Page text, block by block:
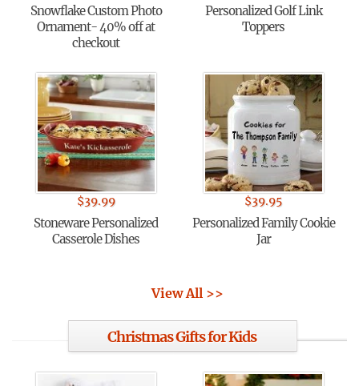
View All >>
Snowflake Custom Photo
Ornament- 40% off at
checkout
Personalized Golf Link
Toppers
$39.99
Stoneware Personalized
Casserole Dishes
$39.95
Personalized Family Cookie
Jar
Christmas Gifts for Kids